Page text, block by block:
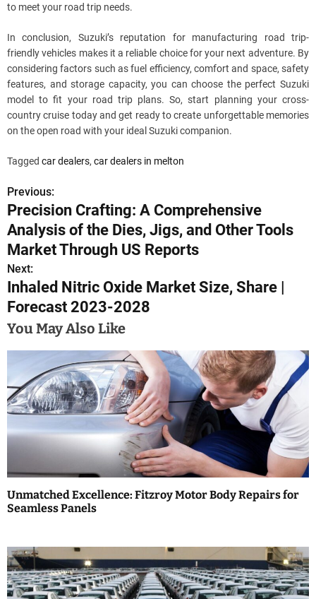
to meet your road trip needs.
In conclusion, Suzuki’s reputation for manufacturing road trip-
friendly vehicles makes it a reliable choice for your next adventure. By
considering factors such as fuel efficiency, comfort and space, safety
features, and storage capacity, you can choose the perfect Suzuki
model to fit your road trip plans. So, start planning your cross-
country cruise today and get ready to create unforgettable memories
on the open road with your ideal Suzuki companion.
Tagged car dealers, car dealers in melton
P
o
s
t
n
a
v
i
g
a
i
o
n
Previous:
Precision Crafting: A Comprehensive
Analysis of the Dies, Jigs, and Other Tools
Market Through US Reports
Next:
Inhaled Nitric Oxide Market Size, Share |
Forecast 2023-2028
You May Also Like
Unmatched Excellence: Fitzroy Motor Body Repairs for
Seamless Panels